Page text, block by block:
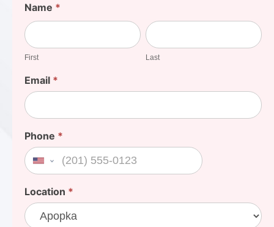
Find
Your
Cost
Name *
First
First
Last
Last
Email *
Phone *
United States +1
Location *